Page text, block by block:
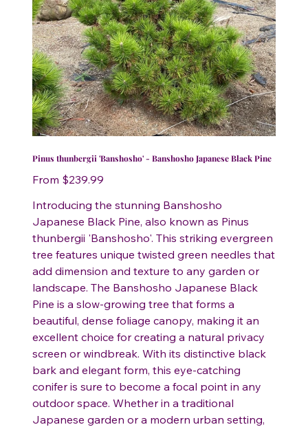
Pinus thunbergii 'Banshosho' - Banshosho Japanese Black Pine
From Price
$239.99
Introducing the stunning Banshosho
Japanese Black Pine, also known as Pinus
thunbergii 'Banshosho'. This striking evergreen
tree features unique twisted green needles that
add dimension and texture to any garden or
landscape. The Banshosho Japanese Black
Pine is a slow-growing tree that forms a
beautiful, dense foliage canopy, making it an
excellent choice for creating a natural privacy
screen or windbreak. With its distinctive black
bark and elegant form, this eye-catching
conifer is sure to become a focal point in any
outdoor space. Whether in a traditional
Japanese garden or a modern urban setting,